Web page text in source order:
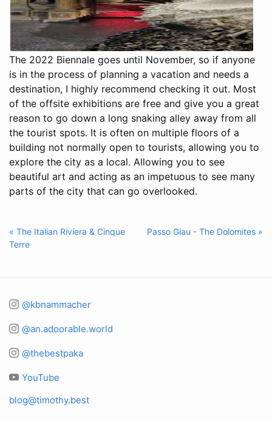
The 2022 Biennale goes until November, so if anyone
is in the process of planning a vacation and needs a
destination, I highly recommend checking it out. Most
of the offsite exhibitions are free and give you a great
reason to go down a long snaking alley away from all
the tourist spots. It is often on multiple floors of a
building not normally open to tourists, allowing you to
explore the city as a local. Allowing you to see
beautiful art and acting as an impetuous to see many
parts of the city that can go overlooked.
« The Italian Riviera & Cinque
Terre
Passo Giau - The Dolomites »
@kbnammacher
@an.adoorable.world
@thebestpaka
YouTube
blog@timothy.best